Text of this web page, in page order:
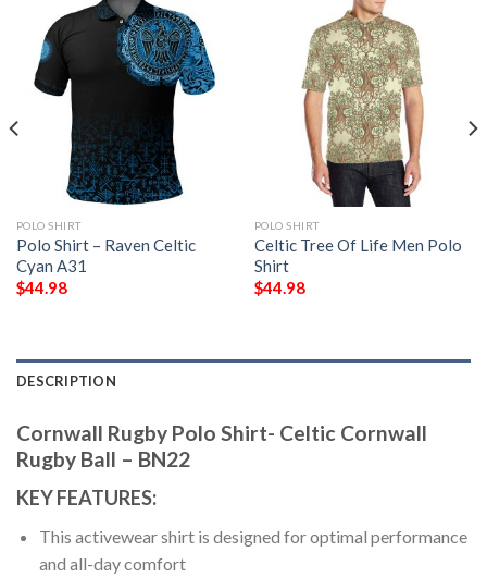
POLO SHIRT
Polo Shirt – Raven Celtic
Cyan A31
$44.98
POLO SHIRT
Celtic Tree Of Life Men Polo
Shirt
$44.98
DESCRIPTION
Cornwall Rugby Polo Shirt- Celtic Cornwall
Rugby Ball – BN22
KEY FEATURES:
This activewear shirt is designed for optimal performance
and all-day comfort